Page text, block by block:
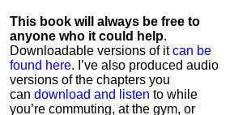
This book will always be free to
anyone who it could help.
Downloadable versions of itcan be
found here. I’ve also produced audio
versions of the chapters you
can download and listen to while
you’re commuting, at the gym, or